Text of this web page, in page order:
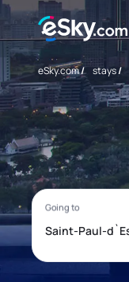
eSky.com/ stays/